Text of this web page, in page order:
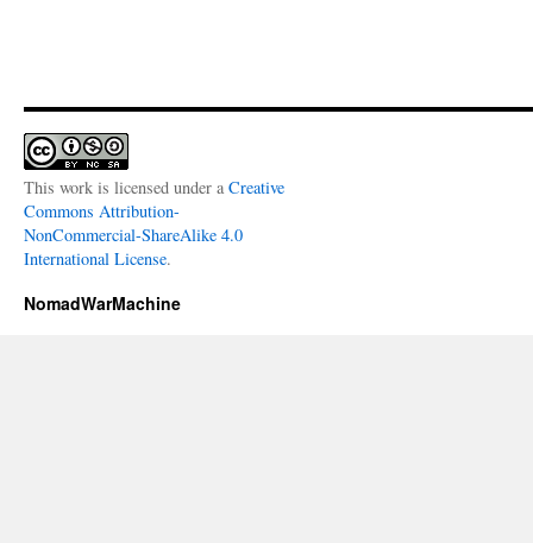
This work is licensed under a Creative
Commons Attribution-
NonCommercial-ShareAlike 4.0
International License.
NomadWarMachine